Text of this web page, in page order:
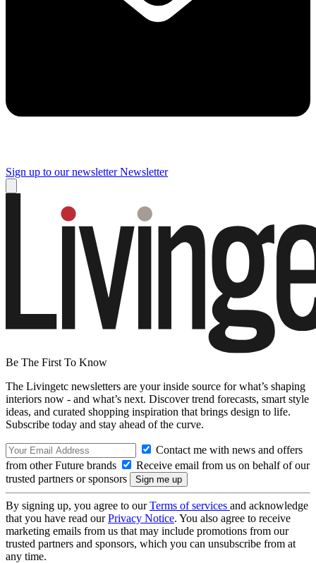
Sign up to our newsletter Newsletter
Be The First To Know
The Livingetc newsletters are your inside source for what’s shaping
interiors now - and what’s next. Discover trend forecasts, smart style
ideas, and curated shopping inspiration that brings design to life.
Subscribe today and stay ahead of the curve.
Contact me with news and offers
from other Future brands
Receive email from us on behalf of our
trusted partners or sponsors
By signing up, you agree to ourTerms of services and acknowledge
that you have read ourPrivacy Notice. You also agree to receive
marketing emails from us that may include promotions from our
trusted partners and sponsors, which you can unsubscribe from at
any time.